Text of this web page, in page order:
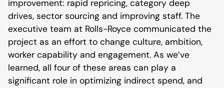
improvement: rapid repricing, category deep
drives, sector sourcing and improving staff. The
executive team at Rolls-Royce communicated the
project as an effort to change culture, ambition,
worker capability and engagement. As we’ve
learned, all four of these areas can play a
significant role in optimizing indirect spend, and